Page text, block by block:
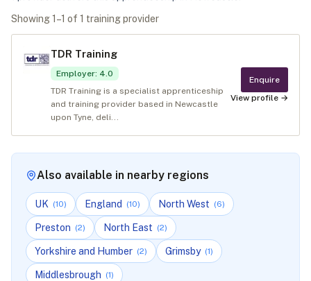
Showing1 –1 of 1 training provider
TDR Training
Employer: 4.0
TDR Training is a specialist apprenticeship
and training provider based in Newcastle
upon Tyne, deli...
Enquire
View profile →
Also available in nearby regions
UK (10) England (10) North West (6)
Preston (2) North East (2)
Yorkshire and Humber (2) Grimsby (1)
Middlesbrough (1)